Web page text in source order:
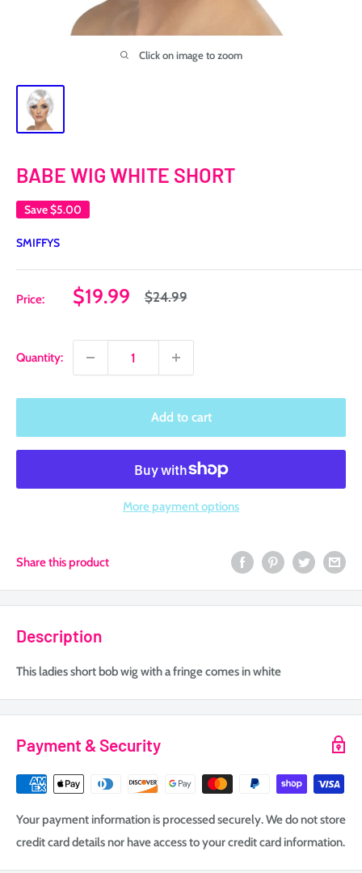
Click on image to zoom
BABE WIG WHITE SHORT
Save$5.00
SMIFFYS
Price:
Sale
$19.99
Regular
$24.99
Quantity:
Add to cart
More payment options
Share this product
Description
This ladies short bob wig with a fringe comes in white
Payment & Security
Your payment information is processed securely. We do not store
credit card details nor have access to your credit card information.